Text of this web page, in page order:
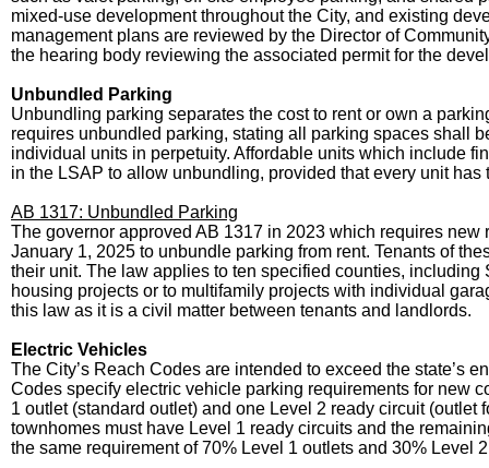
mixed-use development throughout the City, and existing
management plans are reviewed by the Director of
the hearing body reviewing the associated permit for the
Unbundled Parking
Unbundling parking separates the cost to rent or own a
requires unbundled parking, stating all parking spaces shall
individual units in perpetuity. Affordable units which include
in the LSAP to allow unbundling, provided that every unit
AB 1317: Unbundled Parking
The governor approved AB 1317 in 2023 which requires
January 1, 2025 to unbundle parking from rent. Tenants of
their unit. The law applies to ten specified counties,
housing projects or to multifamily projects with individual
this law as it is a civil matter between tenants and landlords.
Electric Vehicles
The City’s Reach Codes are intended to exceed the state’s
Codes specify electric vehicle parking requirements for new
1 outlet (standard outlet) and one Level 2 ready circuit
townhomes must have Level 1 ready circuits and the
the same requirement of 70% Level 1 outlets and 30% Level